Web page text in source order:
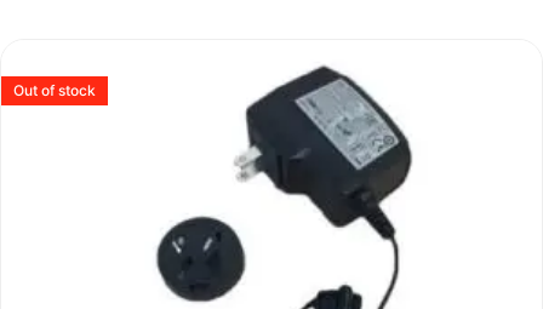
Out of stock